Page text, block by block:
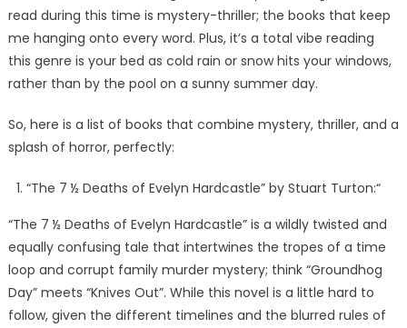
read during this time is mystery-thriller; the books that keep
me hanging onto every word. Plus, it’s a total vibe reading
this genre is your bed as cold rain or snow hits your windows,
rather than by the pool on a sunny summer day.
So, here is a list of books that combine mystery, thriller, and a
splash of horror, perfectly:
“The 7 ½ Deaths of Evelyn Hardcastle” by Stuart Turton:“
“The 7 ½ Deaths of Evelyn Hardcastle” is a wildly twisted and
equally confusing tale that intertwines the tropes of a time
loop and corrupt family murder mystery; think “Groundhog
Day” meets “Knives Out”. While this novel is a little hard to
follow, given the different timelines and the blurred rules of